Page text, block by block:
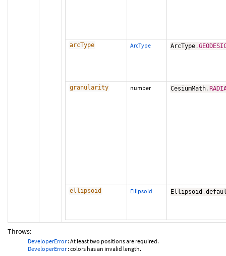
arcType ArcType ArcType .
granularity number CesiumMath .
ellipsoid Ellipsoid Ellipsoid .
Throws:
DeveloperError: At least two positions are required.
DeveloperError: colors has an invalid length.